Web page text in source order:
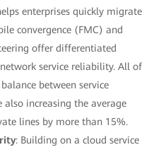
enterprises quickly migrate
convergence (FMC) and
offer differentiated
service reliability. All of
between service
also increasing the average
lines by more than 15%.
: Building on a cloud service